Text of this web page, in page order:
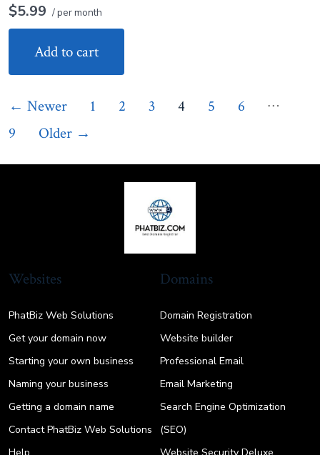
$5.99 / per month
Add to cart
Posts
pagination
←Newer 1 2 3 4 5 6
…
9
Older →
Websites
PhatBiz Web Solutions
Get your domain now
Starting your own business
Naming your business
Getting a domain name
Contact PhatBiz Web Solutions
Domains
Domain Registration
Website builder
Professional Email
Email Marketing
Search Engine Optimization
(SEO)